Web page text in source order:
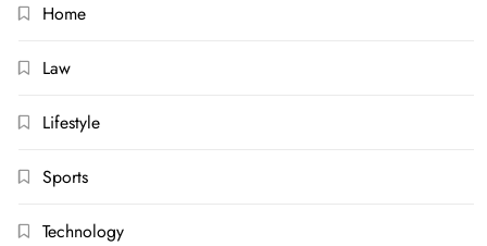
Home
Law
Lifestyle
Sports
Technology